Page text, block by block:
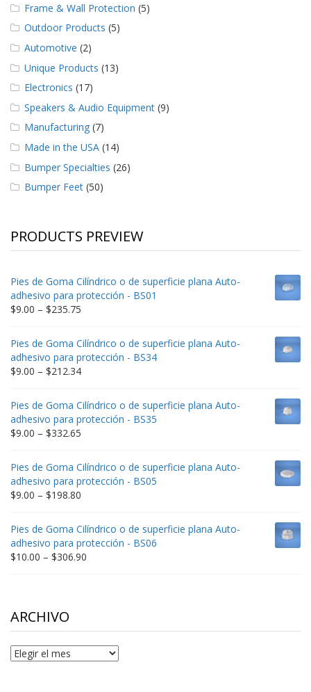
Frame & Wall Protection (5)
Outdoor Products (5)
Automotive (2)
Unique Products (13)
Electronics (17)
Speakers & Audio Equipment (9)
Manufacturing (7)
Made in the USA (14)
Bumper Specialties (26)
Bumper Feet (50)
PRODUCTS PREVIEW
Pies de Goma Cilíndrico o de superficie plana Auto-
adhesivo para protección - BS01
$9.00 – $235.75
$9.00
through
$235.75
Pies de Goma Cilíndrico o de superficie plana Auto-
adhesivo para protección - BS34
$9.00 – $212.34Price
$9.00
through
$212.34
Pies de Goma Cilíndrico o de superficie plana Auto-
adhesivo para protección - BS35
$9.00 – $332.65
$9.00
through
$332.65
Pies de Goma Cilíndrico o de superficie plana Auto-
adhesivo para protección - BS05
$9.00 – $198.80
$9.00
through
$198.80
Pies de Goma Cilíndrico o de superficie plana Auto-
adhesivo para protección - BS06
$10.00 – $306.90
ARCHIVO
Archivo